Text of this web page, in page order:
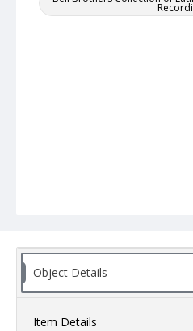
Object Details
Item Details